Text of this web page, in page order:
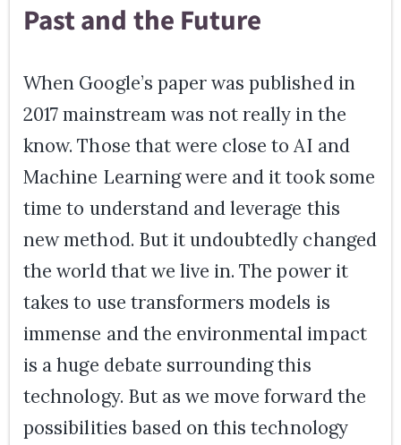
Past and the Future
When Google’s paper was published in
2017 mainstream was not really in the
know. Those that were close to AI and
Machine Learning were and it took some
time to understand and leverage this
new method. But it undoubtedly changed
the world that we live in. The power it
takes to use transformers models is
immense and the environmental impact
is a huge debate surrounding this
technology. But as we move forward the
possibilities based on this technology